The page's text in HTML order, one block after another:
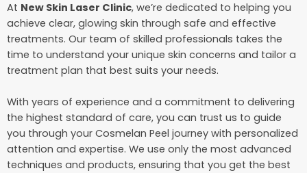
At New Skin Laser Clinic, we’re dedicated to helping you
achieve clear, glowing skin through safe and effective
treatments. Our team of skilled professionals takes the
time to understand your unique skin concerns and tailor a
treatment plan that best suits your needs.
With years of experience and a commitment to delivering
the highest standard of care, you can trust us to guide
you through your Cosmelan Peel journey with personalized
attention and expertise. We use only the most advanced
techniques and products, ensuring that you get the best